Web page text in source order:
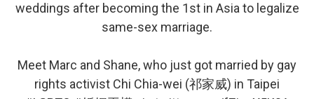
weddings after becoming the 1st in Asia to legalize
same-sex marriage.
Meet Marc and Shane, who just got married by gay
rights activist Chi Chia-wei (祁家威) in Taipei